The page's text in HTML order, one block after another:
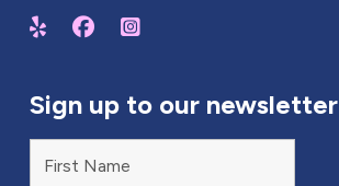
Sign up to our newsletter